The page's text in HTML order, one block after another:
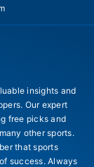
insights and
Our expert
free picks and
other sports.
that sports
success. Always